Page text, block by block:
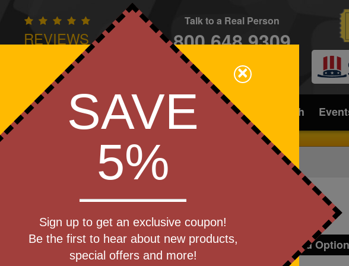
REVIEWS
Owned - We Care
Talk to a Real Person
800.648.9309
CONTACT
Apparel Brands Golf Industry Home Office/Tech
Stylus - Get a Quote
Pricing and
Step 1
×
SAVE
5%
Sign up to get an exclusive coupon!
Be the first to hear about new products,
special offers and more!